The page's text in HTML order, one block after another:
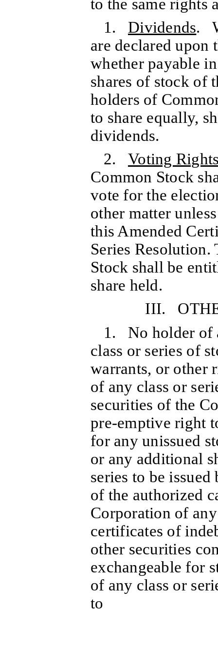
to the same rights
1. Dividends.
are declared upon
whether payable
shares of stock of
holders of
to share equally,
dividends.
2. Voting
Common Stock
vote for the
other matter
this Amended
Series
Stock shall be
share held.
III.
1. No holder of
class or series of
warrants, or other
of any class or
securities of the
pre-emptive right
for any unissued
or any additional
series to be
of the authorized
Corporation of
certificates of
other securities
exchangeable for
of any class or
to